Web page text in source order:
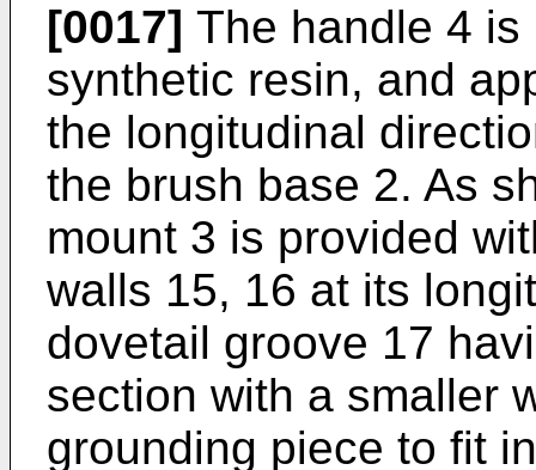
[0017] The handle 4 is
synthetic resin, and
the longitudinal
the brush base 2. As
mount 3 is provided
walls 15, 16 at its
dovetail groove 17
section with a smaller
grounding piece to fit